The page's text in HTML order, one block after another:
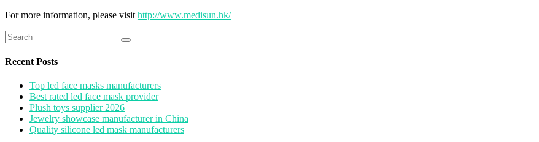
For more information, please visit http://www.medisun.hk/
Search
for:
Recent Posts
Top led face masks manufacturers
Best rated led face mask provider
Plush toys supplier 2026
Jewelry showcase manufacturer in China
Quality silicone led mask manufacturers